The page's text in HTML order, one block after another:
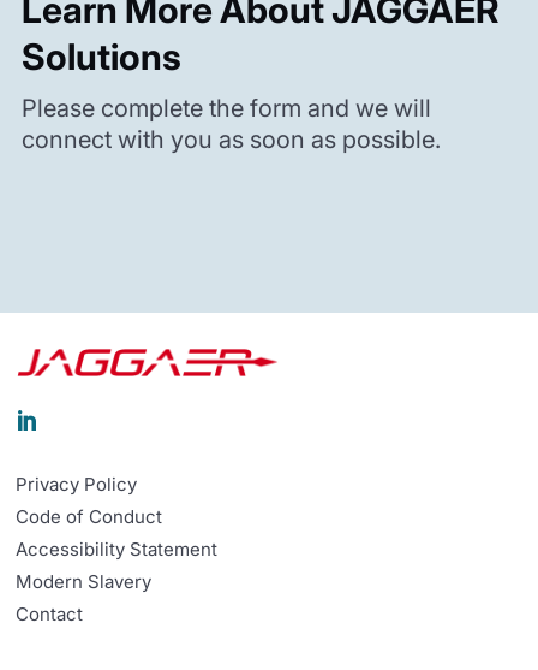
Learn More About JAGGAER
Solutions
Please complete the form and we will
connect with you as soon as possible.

Privacy Policy
Code of Conduct
Accessibility Statement
Modern Slavery
Contact